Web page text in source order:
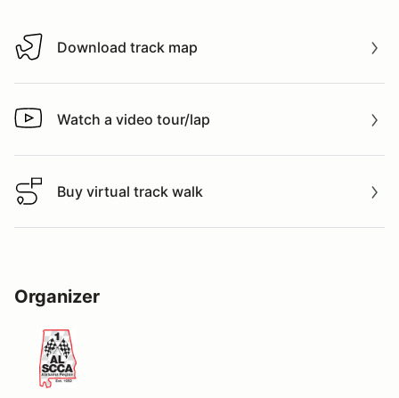
Download track map
Download track map
Watch a video tour/lap
Watch a video tour/lap
Buy virtual track walk
Buy virtual track walk
Organizer